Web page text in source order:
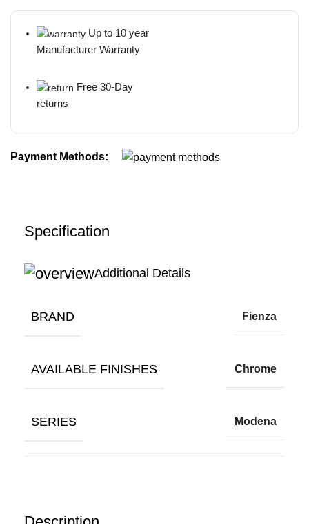
Up to 10 year
Manufacturer Warranty
Free 30-Day
returns
Payment Methods:
Specification
Additional Details
BRAND Fienza
AVAILABLE FINISHES Chrome
SERIES Modena